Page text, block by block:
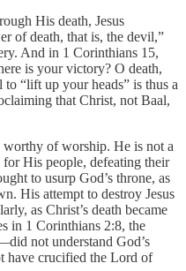
His death, Jesus
of death, that is, the devil,”
And in 1 Corinthians 15,
is your victory? O death,
to “lift up your heads” is thus a
that Christ, not Baal,
of worship. He is not a
His people, defeating their
to usurp God’s throne, as
His attempt to destroy Jesus
as Christ’s death became
in 1 Corinthians 2:8, the
not understand God’s
have crucified the Lord of